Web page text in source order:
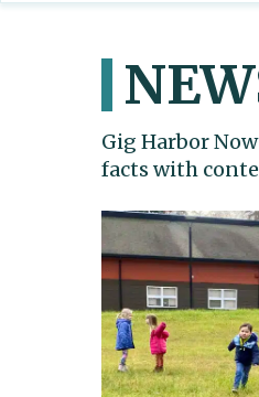
Gig Harbor
facts with